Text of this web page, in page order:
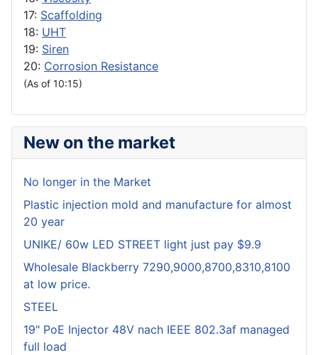
17: Scaffolding
18: UHT
19: Siren
20: Corrosion Resistance
(As of 10:15)
New on the market
No longer in the Market
Plastic injection mold and manufacture for almost
20 year
UNIKE/ 60w LED STREET light just pay $9.9
Wholesale Blackberry 7290,9000,8700,8310,8100
at low price.
STEEL
19" PoE Injector 48V nach IEEE 802.3af managed
full load